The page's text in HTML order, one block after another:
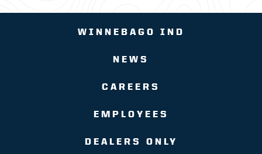
WINNEBAGO IND
NEWS
CAREERS
EMPLOYEES
DEALERS ONLY